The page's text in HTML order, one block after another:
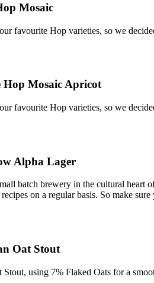
Mosaic
favourite Hop varieties, so we
Hop Mosaic Apricot
favourite Hop varieties, so we
Alpha Lager
batch brewery in the cultural heart
on a regular basis. So make
Oat Stout
using 7% Flaked Oats for a